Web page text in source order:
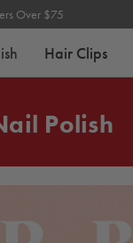
Over $75
Hair Clips
Polish